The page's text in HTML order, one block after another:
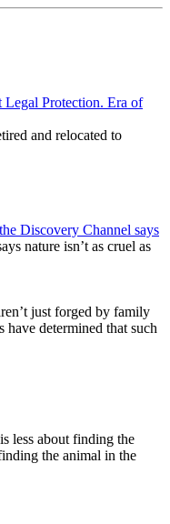
Legal Protection. Era of
and relocated to
Discovery Channel says
nature isn’t as cruel as
just forged by family
have determined that such
less about finding the
the animal in the